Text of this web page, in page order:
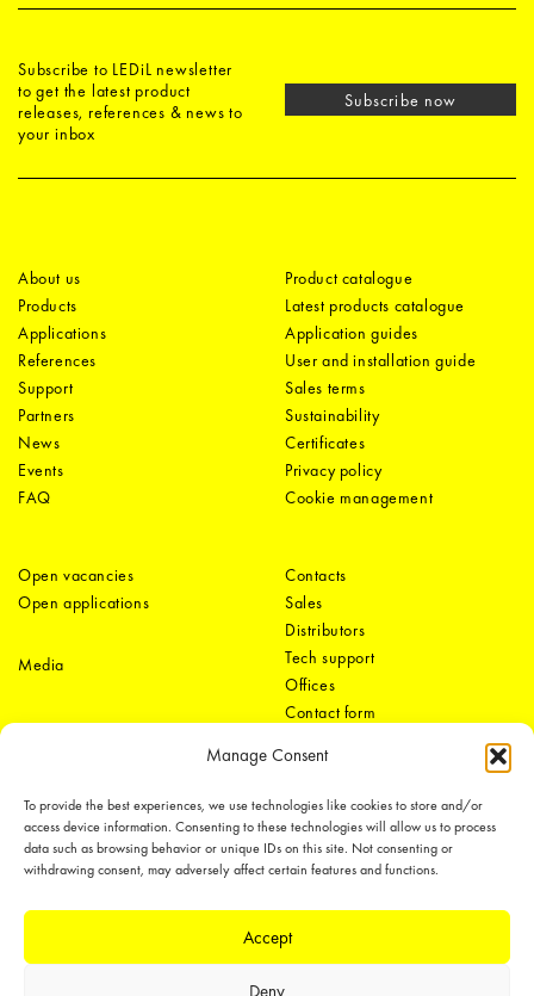
Manage Consent
To provide the best experiences, we use technologies like cookies to store and/or
access device information. Consenting to these technologies will allow us to process
data such as browsing behavior or unique IDs on this site. Not consenting or
withdrawing consent, may adversely affect certain features and functions.
Accept
Deny
Subscribe to LEDiL newsletter
to get the latest product
releases, references & news to
your inbox
Subscribe now
About us
Products
Applications
References
Support
Partners
News
Events
FAQ
Product catalogue
Latest products catalogue
Application guides
User and installation guide
Sales terms
Sustainability
Certificates
Privacy policy
Cookie management
Open vacancies
Open applications
Media
Contacts
Sales
Distributors
Tech support
Offices
Contact form
LEDiL Group
Copyright © 2018-2026 LEDiL. All rights reserved.